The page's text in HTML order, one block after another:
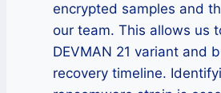
encrypted samples and
our team. This allows us
DEVMAN 21 variant and
recovery timeline.